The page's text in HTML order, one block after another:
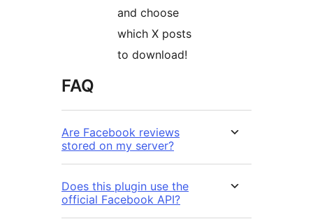
and choose
which X posts
to download!
FAQ
Are Facebook reviews
stored on my server?
Does this plugin use the
official Facebook API?